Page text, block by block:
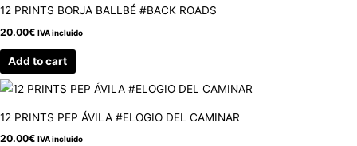
12 PRINTS BORJA BALLBÉ #BACK ROADS
20.00€ IVA incluido
Add to cart
12 PRINTS PEP ÁVILA #ELOGIO DEL CAMINAR
20.00€ IVA incluido